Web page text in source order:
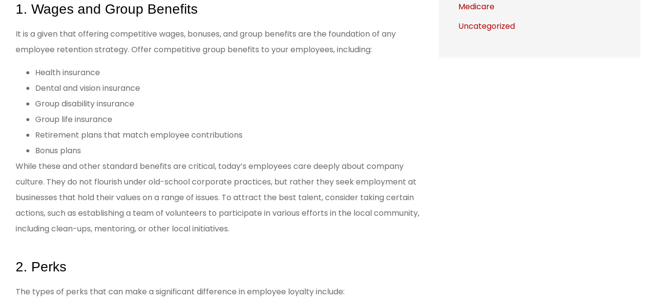
1. Wages and Group Benefits
It is a given that offering competitive wages, bonuses, and group benefits are the foundation of any
employee retention strategy. Offer competitive group benefits to your employees, including:
Health insurance
Dental and vision insurance
Group disability insurance
Group life insurance
Retirement plans that match employee contributions
Bonus plans
While these and other standard benefits are critical, today’s employees care deeply about company
culture. They do not flourish under old-school corporate practices, but rather they seek employment at
businesses that hold their values on a range of issues. To attract the best talent, consider taking certain
actions, such as establishing a team of volunteers to participate in various efforts in the local community,
including clean-ups, mentoring, or other local initiatives.
2. Perks
The types of perks that can make a significant difference in employee loyalty include:
Medicare
Uncategorized